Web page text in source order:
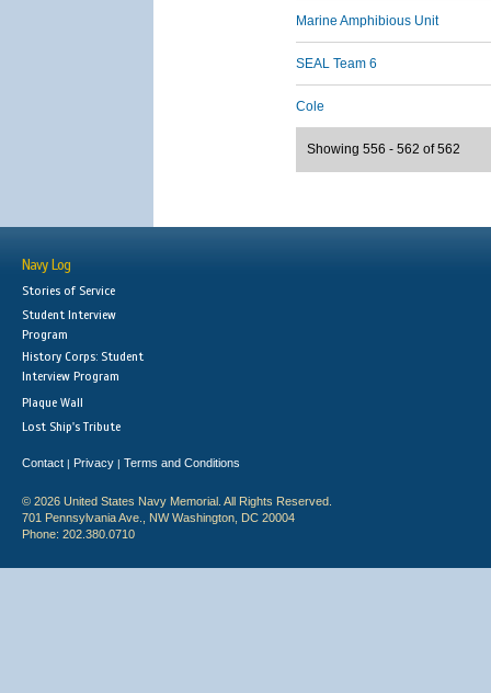
Marine Amphibious Unit
SEAL Team 6
Cole
Showing 556 - 562 of 562
Navy Log
Stories of Service
Student Interview
Program
History Corps: Student
Interview Program
Plaque Wall
Lost Ship's Tribute
Contact | Privacy | Terms and Conditions
© 2026 United States Navy Memorial. All Rights Reserved.
701 Pennsylvania Ave., NW Washington, DC 20004
Phone: 202.380.0710